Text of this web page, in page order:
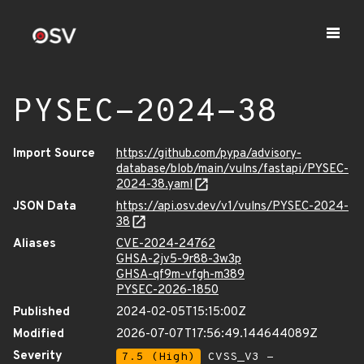
PYSEC-2024-38
Import Source
https://github.com/pypa/advisory-
database/blob/main/vulns/fastapi/PYSEC-
2024-38.yaml
JSON Data
https://api.osv.dev/v1/vulns/PYSEC-2024-
38
Aliases
CVE-2024-24762
GHSA-2jv5-9r88-3w3p
GHSA-qf9m-vfgh-m389
PYSEC-2026-1850
Published
2024-02-05T15:15:00Z
Modified
2026-07-07T17:56:49.144644089Z
Severity
7.5 (High) CVSS_V3 -